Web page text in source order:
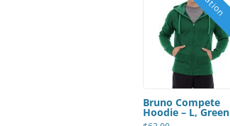
Bruno Compete
Hoodie – L, Green